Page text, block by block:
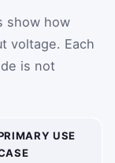
show how
voltage. Each
is not
USE